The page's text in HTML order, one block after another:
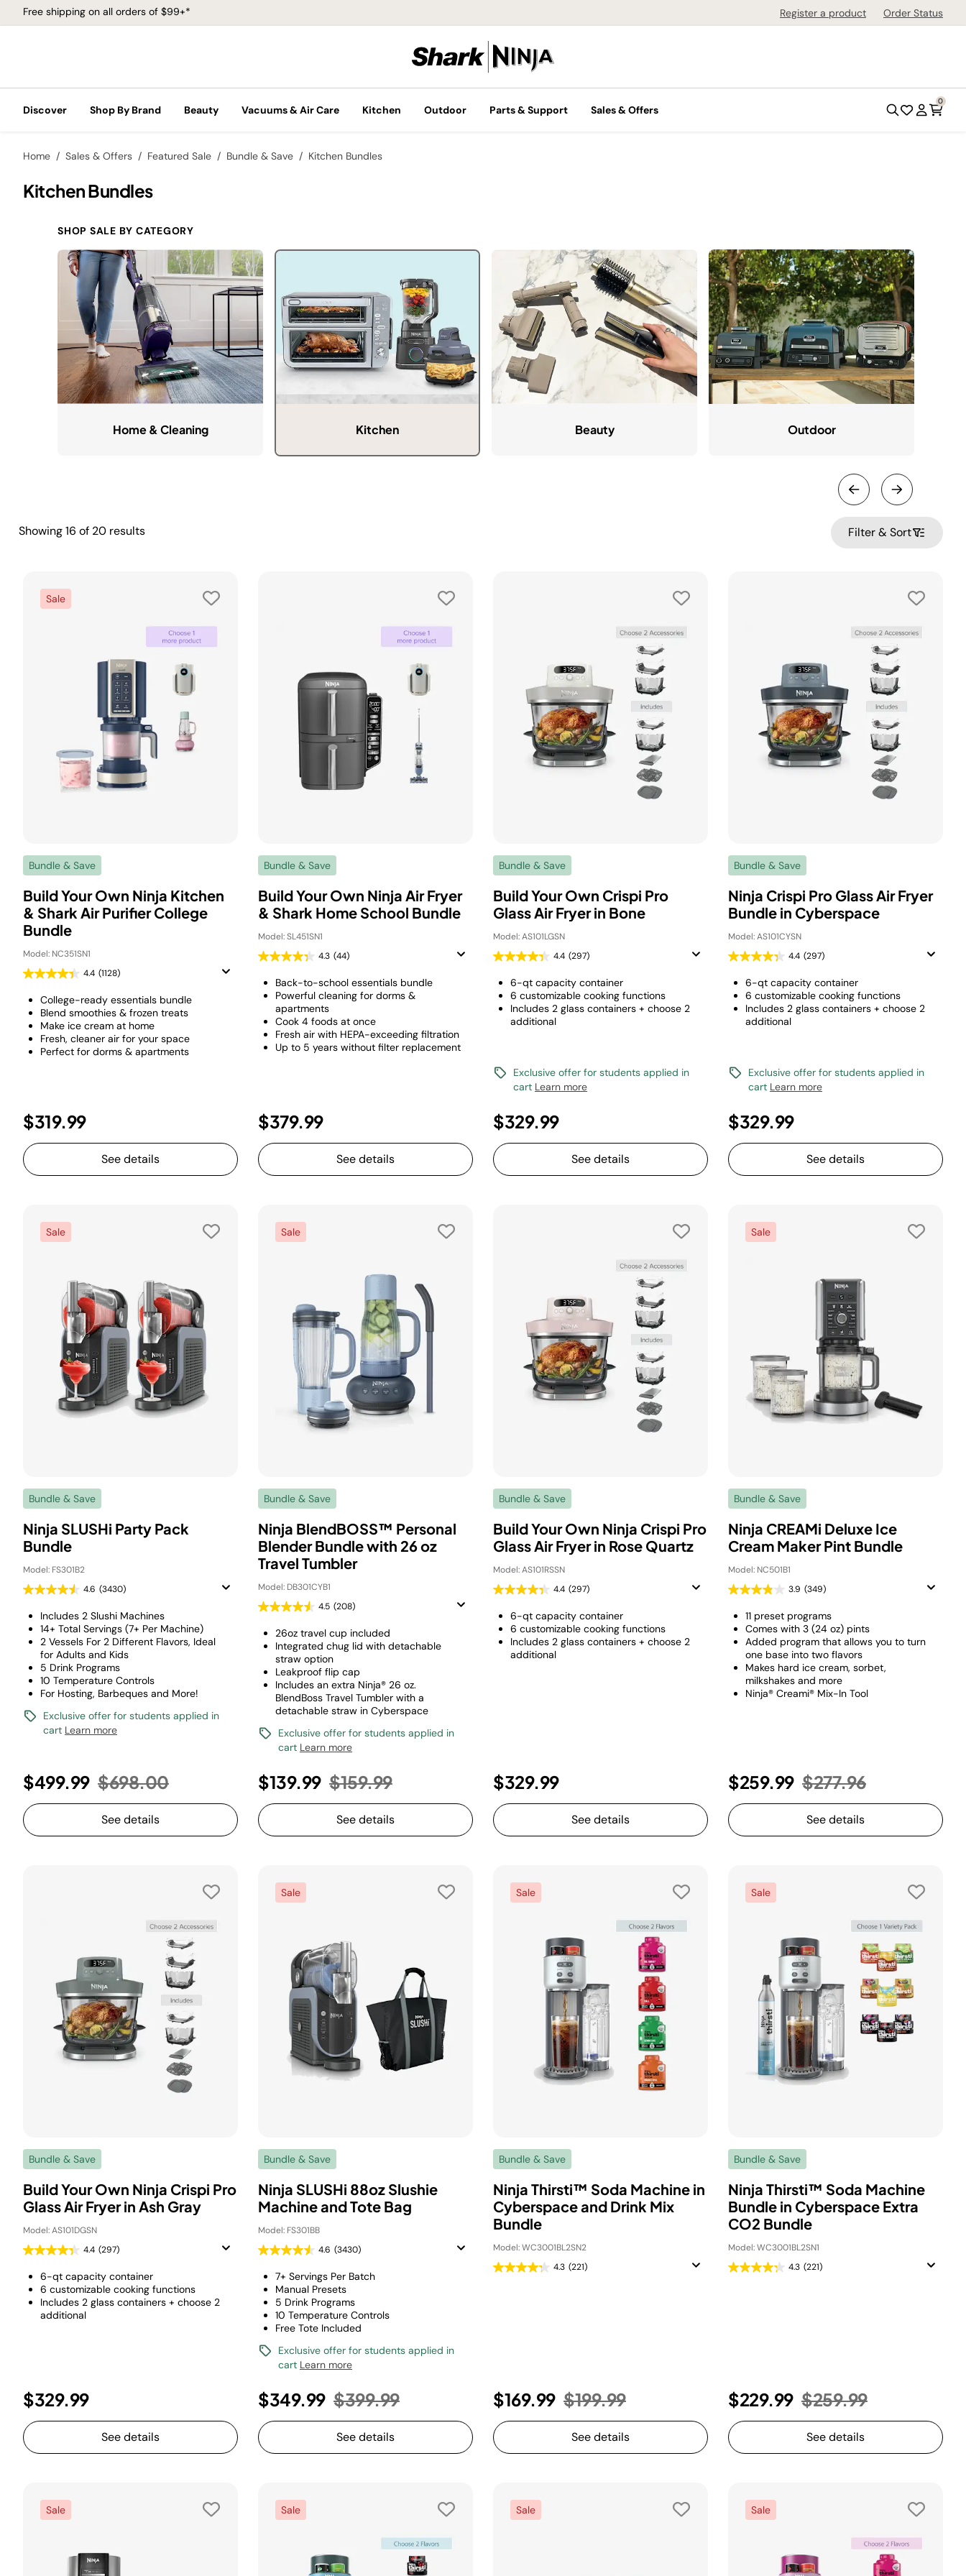
Free shipping on all orders of $99+* Register a product Order Status
Discover Shop By Brand Beauty Vacuums & Air Care Kitchen Outdoor Parts & Support Sales & Offers
0
Home Sales & Offers Featured Sale Bundle & Save Kitchen Bundles
Kitchen Bundles
SHOP SALE BY CATEGORY
Home & Cleaning Kitchen Beauty Outdoor
Showing16 of 20 results Filter & Sort
Sale
Bundle & Save
Build Your Own Ninja Kitchen
& Shark Air Purifier College
Bundle
Model: NC351SN1
4.4 (1128)
College-ready essentials bundle
Blend smoothies & frozen treats
Make ice cream at home
Fresh, cleaner air for your space
Perfect for dorms & apartments
$319.99
See details
Bundle & Save
Build Your Own Ninja Air Fryer
& Shark Home School Bundle
Model: SL451SN1
4.3 (44)
Back-to-school essentials bundle
Powerful cleaning for dorms &
apartments
Cook 4 foods at once
Fresh air with HEPA-exceeding filtration
Up to 5 years without filter replacement
$379.99
See details
Bundle & Save
Build Your Own Crispi Pro
Glass Air Fryer in Bone
Model: AS101LGSN
4.4 (297)
6-qt capacity container
6 customizable cooking functions
Includes 2 glass containers + choose 2
additional
Exclusive offer for students applied in
cart Learn more
$329.99
See details
Bundle & Save
Ninja Crispi Pro Glass Air Fryer
Bundle in Cyberspace
Model: AS101CYSN
4.4 (297)
6-qt capacity container
6 customizable cooking functions
Includes 2 glass containers + choose 2
additional
Exclusive offer for students applied in
cart Learn more
$329.99
See details
Sale
Bundle & Save
Ninja SLUSHi Party Pack
Bundle
Model: FS301B2
4.6 (3430)
Includes 2 Slushi Machines
14+ Total Servings (7+ Per Machine)
2 Vessels For 2 Different Flavors, Ideal
for Adults and Kids
5 Drink Programs
10 Temperature Controls
For Hosting, Barbeques and More!
Exclusive offer for students applied in
cart Learn more
$499.99 Price reduced from
$698.00to
See details
Sale
Bundle & Save
Ninja BlendBOSS™ Personal
Blender Bundle with 26 oz
Travel Tumbler
Model: DB301CYB1
4.5 (208)
26oz travel cup included
Integrated chug lid with detachable
straw option
Leakproof flip cap
Includes an extra Ninja® 26 oz.
BlendBoss Travel Tumbler with a
detachable straw in Cyberspace
Exclusive offer for students applied in
cart Learn more
$139.99 Price reduced from
$159.99to
See details
Bundle & Save
Build Your Own Ninja Crispi Pro
Glass Air Fryer in Rose Quartz
Model: AS101RSSN
4.4 (297)
6-qt capacity container
6 customizable cooking functions
Includes 2 glass containers + choose 2
additional
$329.99
See details
Sale
Bundle & Save
Ninja CREAMi Deluxe Ice
Cream Maker Pint Bundle
Model: NC501B1
3.9 (349)
11 preset programs​
Comes with 3 (24 oz) pints
Added program that allows you to turn
one base into two flavors​
Makes hard ice cream, sorbet,
milkshakes and more
Ninja® Creami® Mix-In Tool
$259.99 Price reduced from
$277.96to
See details
Bundle & Save
Build Your Own Ninja Crispi Pro
Glass Air Fryer in Ash Gray
Model: AS101DGSN
4.4 (297)
6-qt capacity container
6 customizable cooking functions
Includes 2 glass containers + choose 2
additional
$329.99
See details
Sale
Bundle & Save
Ninja SLUSHi 88oz Slushie
Machine and Tote Bag
Model: FS301BB
4.6 (3430)
7+ Servings Per Batch
Manual Presets
5 Drink Programs
10 Temperature Controls
Free Tote Included
Exclusive offer for students applied in
cart Learn more
$349.99 Price reduced from
$399.99to
See details
Sale
Bundle & Save
Ninja Thirsti™ Soda Machine in
Cyberspace and Drink Mix
Bundle
Model: WC3001BL2SN2
4.3 (221)
$169.99 Price reduced from
$199.99to
See details
Sale
Bundle & Save
Ninja Thirsti™ Soda Machine
Bundle in Cyberspace Extra
CO2 Bundle
Model: WC3001BL2SN1
4.3 (221)
$229.99 Price reduced from
$259.99to
See details
Sale Sale Sale Sale